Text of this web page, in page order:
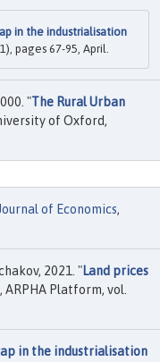
in the industrialisation
pages 67-95, April.
"The Rural Urban
of Oxford,
of Economics,
2021. "Land prices
, ARPHA Platform, vol.
in the industrialisation